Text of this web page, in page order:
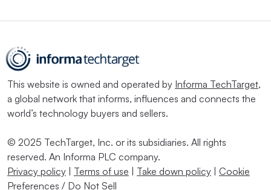
This website is owned and operated by Informa TechTarget,
a global network that informs, influences and connects the
world’s technology buyers and sellers.
© 2025 TechTarget, Inc. or its subsidiaries. All rights
reserved. An Informa PLC company.
Privacy policy
Terms of use Take down policy
Cookie
Preferences / Do Not Sell